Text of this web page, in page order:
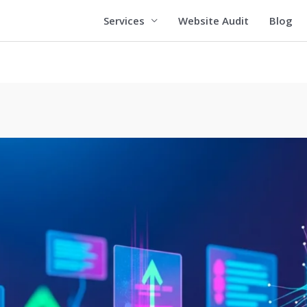
Services Website Audit Blog